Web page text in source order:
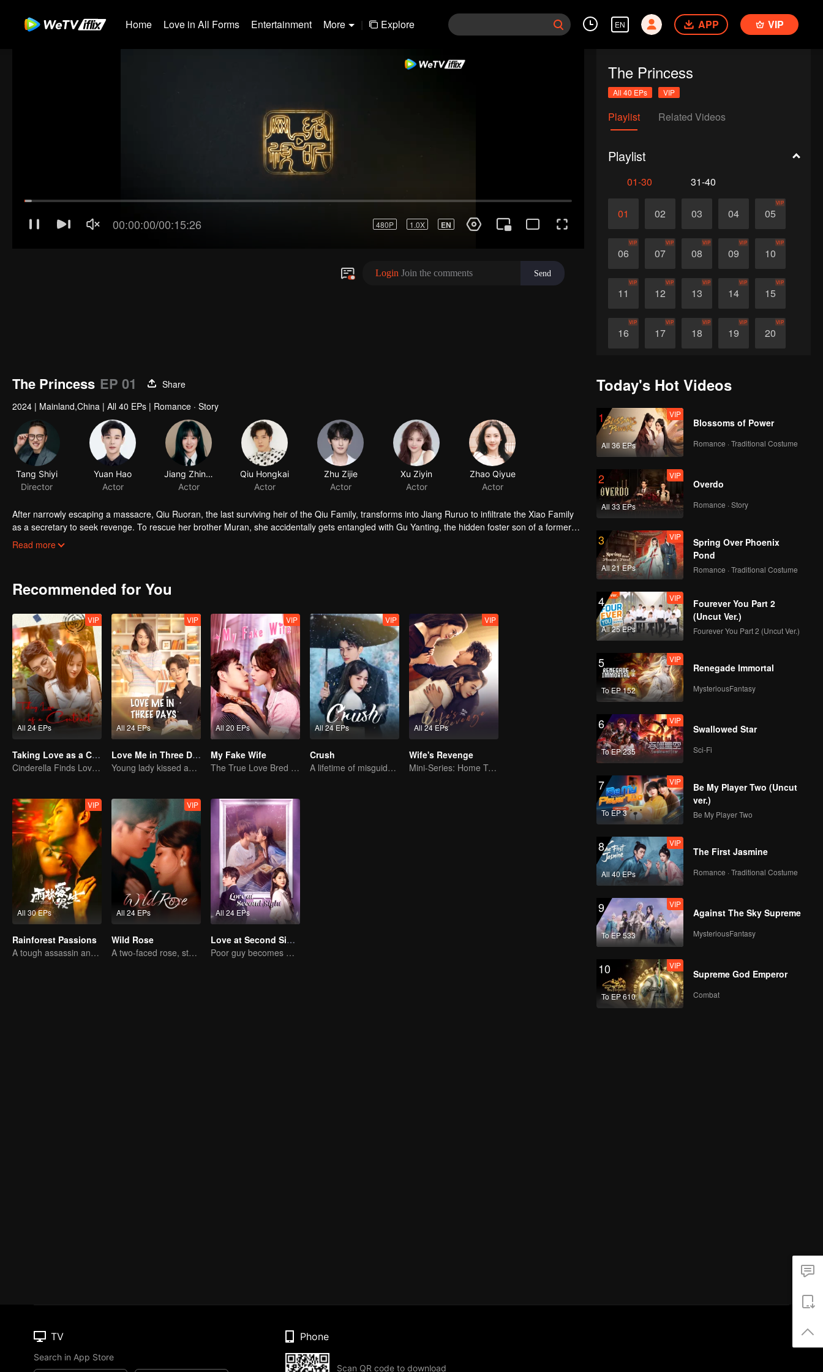
Home Love in All Forms Entertainment More | Explore EN APP VIP
The Princess
All 40 EPs VIP
Playlist Related Videos
Playlist
01-30 31-40
01 02 03 04 05
VIP
06
VIP
07
VIP
08
VIP
09
VIP
10
VIP
11
VIP
12
VIP
13
VIP
14
VIP
15
VIP
16
VIP
17
VIP
18
VIP
19
VIP
20
VIP
26 27
The Princess EP 01
Share
2024 | Mainland,China | All 40 EPs | Romance · Story
Tang Shiyi
Director
Yuan Hao
Actor
Jiang Zhinan
Actor
Qiu Hongkai
Actor
Zhu Zijie
Actor
Xu Ziyin
Actor
Zhao Qiyue
Actor
After narrowly escaping a massacre, Qiu Ruoran, the last surviving heir of the Qiu Family, transforms into Jiang Ruruo to infiltrate the Xiao Family
as a secretary to seek revenge. To rescue her brother Muran, she accidentally gets entangled with Gu Yanting, the hidden foster son of a former
warlord, in a "fake marriage". As they join forces to thwart Xiao Li's cunning schemes at every turn, Jiang Ruruo navigates a web of dark
Read more
Recommended for You
All 24 EPs
VIP
Taking Love as a Contract
Cinderella Finds Love with the President
All 24 EPs
VIP
Love Me in Three Days
Young lady kissed and rescued the ever-changing CEO
All 20 EPs
VIP
My Fake Wife
The True Love Bred in the Substitute Marriage
All 24 EPs
VIP
Crush
A lifetime of misguided love entangled by fate
All 24 EPs
VIP
Wife's Revenge
Mini-Series: Home Temptation
All 30 EPs
VIP
Rainforest Passions
A tough assassin and a runaway heiress find redemption together!
All 24 EPs
VIP
Wild Rose
A two-faced rose, stepping into the game alone
All 24 EPs
Love at Second Sight
Poor guy becomes CEO and pursues first love
Today's Hot Videos
1
All 36 EPs
VIP
Blossoms of Power
Romance · Traditional Costume
2
All 33 EPs
VIP
Overdo
Romance · Story
3
All 21 EPs
VIP
Spring Over Phoenix
Pond
Romance · Traditional Costume
4
All 25 EPs
VIP
Fourever You Part 2
(Uncut Ver.)
Fourever You Part 2 (Uncut Ver.)
5
To EP 152
VIP
Renegade Immortal
MysteriousFantasy
6
To EP 235
VIP
Swallowed Star
Sci-Fi
7
To EP 3
VIP
Be My Player Two (Uncut
ver.)
Be My Player Two
8
All 40 EPs
VIP
The First Jasmine
Romance · Traditional Costume
9
To EP 533
VIP
Against The Sky Supreme
MysteriousFantasy
10
To EP 610
VIP
Supreme God Emperor
Combat
TV
Search in App Store
Phone
Scan QR code to download